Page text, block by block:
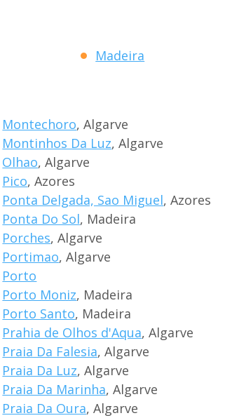
Madeira
Montechoro, Algarve
Montinhos Da Luz, Algarve
Olhao, Algarve
Pico, Azores
Ponta Delgada, Sao Miguel, Azores
Ponta Do Sol, Madeira
Porches, Algarve
Portimao, Algarve
Porto
Porto Moniz, Madeira
Porto Santo, Madeira
Prahia de Olhos d'Aqua, Algarve
Praia Da Falesia, Algarve
Praia Da Luz, Algarve
Praia Da Marinha, Algarve
Praia Da Oura, Algarve